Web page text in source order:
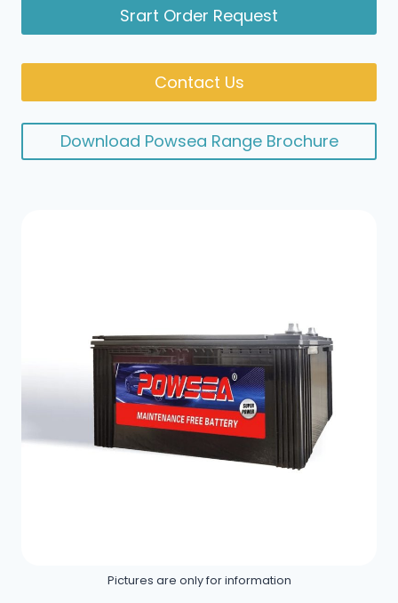
Srart Order Request
Contact Us
Download Powsea Range Brochure
Pictures are only for information